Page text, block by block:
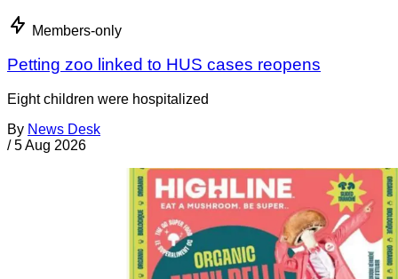
Members-only
Petting zoo linked to HUS cases reopens
Eight children were hospitalized
By News Desk
/ 5 Aug 2026